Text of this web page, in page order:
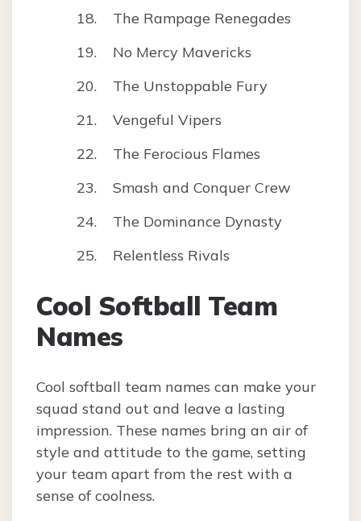
The Rampage Renegades
No Mercy Mavericks
The Unstoppable Fury
Vengeful Vipers
The Ferocious Flames
Smash and Conquer Crew
The Dominance Dynasty
Relentless Rivals
Cool Softball Team
Names
Cool softball team names can make your
squad stand out and leave a lasting
impression. These names bring an air of
style and attitude to the game, setting
your team apart from the rest with a
sense of coolness.